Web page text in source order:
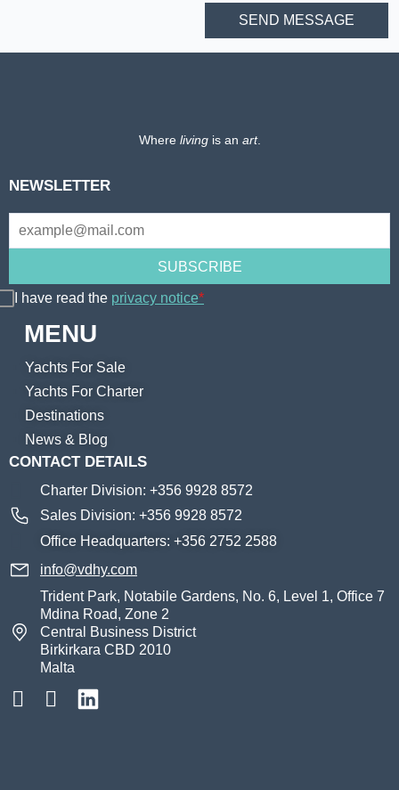
Where livingis an art.
NEWSLETTER
I have read the privacy notice*
MENU
Yachts For Sale
Yachts For Charter
Destinations
News & Blog
CONTACT DETAILS
Charter Division: +356 9928 8572
Sales Division: +356 9928 8572
Office Headquarters: +356 2752 2588
info@vdhy.com
Trident Park, Notabile Gardens, No. 6, Level 1, Office 7
Mdina Road, Zone 2
Central Business District
Birkirkara CBD 2010
Malta